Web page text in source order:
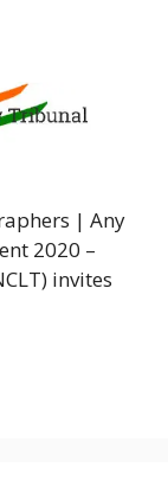
| Any
2020 –
invites